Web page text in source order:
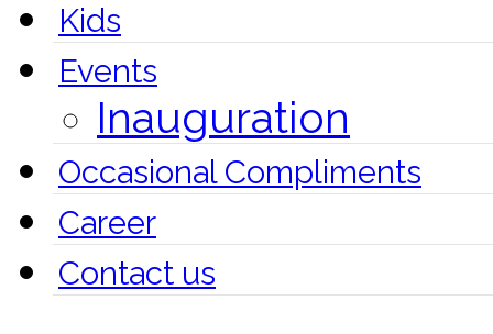
Kids
Events
Inauguration
Occasional Compliments
Career
Contact us